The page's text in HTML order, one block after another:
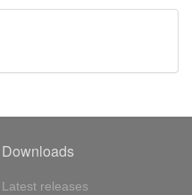
Downloads
Latest releases